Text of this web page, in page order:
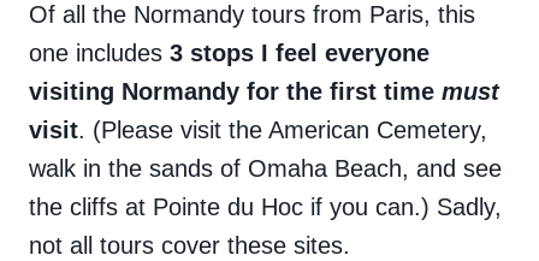
Of all the Normandy tours from Paris, this
one includes 3 stops I feel everyone
visiting Normandy for the first time must
visit. (Please visit the American Cemetery,
walk in the sands of Omaha Beach, and see
the cliffs at Pointe du Hoc if you can.) Sadly,
not all tours cover these sites.